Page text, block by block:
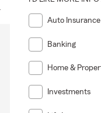
Auto Insurance
Banking
Home &
Investments